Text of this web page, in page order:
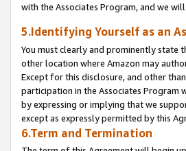
with the Associates Program, and we
5.Identifying Yourself as an
You must clearly and prominently state
other location where Amazon may
Except for this disclosure, and other
participation in the Associates Program
by expressing or implying that we
except as expressly permitted by this
6.Term and Termination